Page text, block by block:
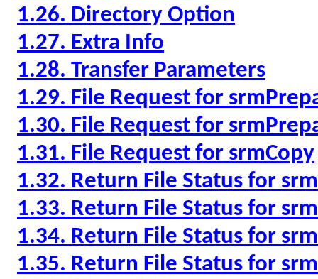
1.26. Directory Option
1.27. Extra Info
1.28. Transfer Parameters
1.29. File Request for
1.30. File Request for
1.31. File Request for srmCopy
1.32. Return File Status for
1.33. Return File Status for
1.34. Return File Status for
1.35. Return File Status for